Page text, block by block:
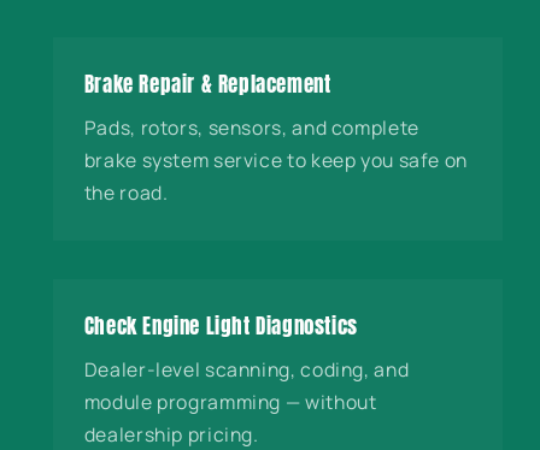
Brake Repair & Replacement
Pads, rotors, sensors, and complete
brake system service to keep you safe on
the road.
Check Engine Light Diagnostics
Dealer-level scanning, coding, and
module programming — without
dealership pricing.